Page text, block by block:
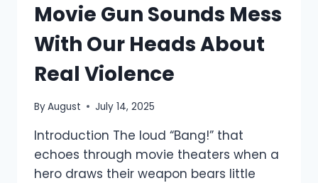
Movie Gun Sounds Mess
With Our Heads About
Real Violence
ByAugust July 14, 2025
Introduction The loud “Bang!” that
echoes through movie theaters when a
hero draws their weapon bears little